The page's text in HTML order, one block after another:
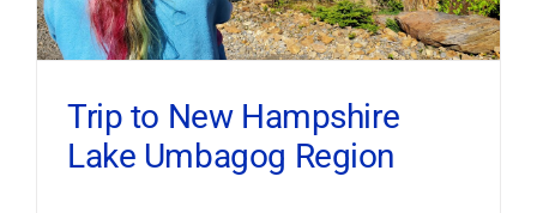
Trip to New Hampshire
Lake Umbagog Region